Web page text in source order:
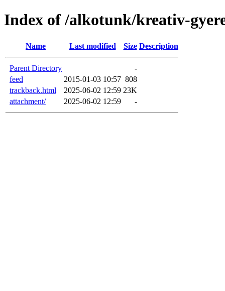
Index of /alkotunk/kreativ-
Name Last modified Size Description
Parent Directory
-
feed
2015-01-03 10:57 808
trackback.html
2025-06-02 12:59 23K
attachment/
2025-06-02 12:59 -